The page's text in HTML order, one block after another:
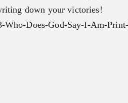
down your victories!